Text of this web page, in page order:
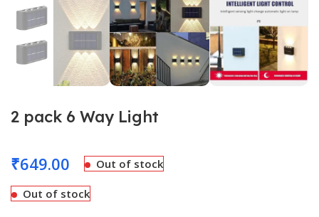
2 pack 6 Way Light
₹649.00 Out of stock
Out of stock